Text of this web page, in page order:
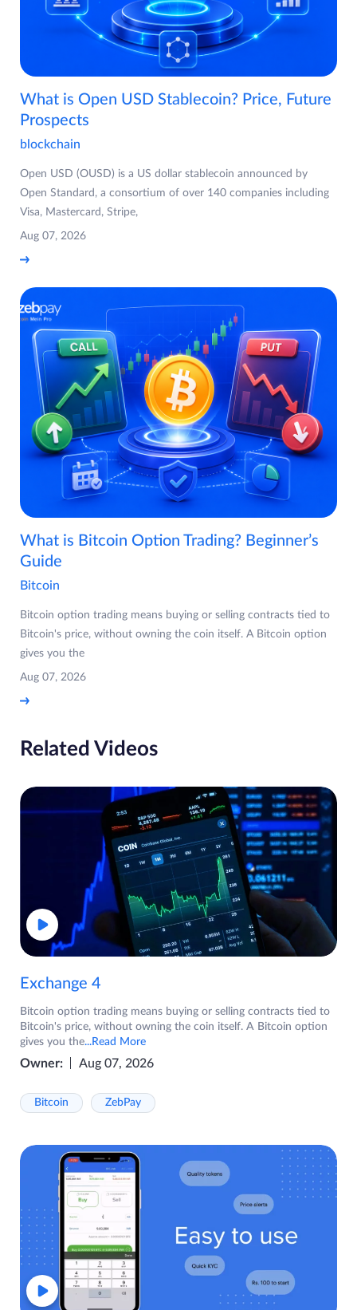
What is Open USD Stablecoin? Price, Future
Prospects
blockchain
Open USD (OUSD) is a US dollar stablecoin announced by
Open Standard, a consortium of over 140 companies including
Visa, Mastercard, Stripe,
Aug 07, 2026
What is Bitcoin Option Trading? Beginner’s
Guide
Bitcoin
Bitcoin option trading means buying or selling contracts tied to
Bitcoin's price, without owning the coin itself. A Bitcoin option
gives you the
Aug 07, 2026
Related Videos
Exchange 4
Bitcoin option trading means buying or selling contracts tied to
Bitcoin's price, without owning the coin itself. A Bitcoin option
gives you the...Read More
Owner: Aug 07, 2026
Bitcoin ZebPay